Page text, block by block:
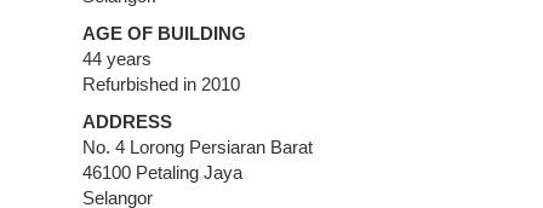
AGE OF BUILDING
44 years
Refurbished in 2010
ADDRESS
No. 4 Lorong Persiaran Barat
46100 Petaling Jaya
Selangor